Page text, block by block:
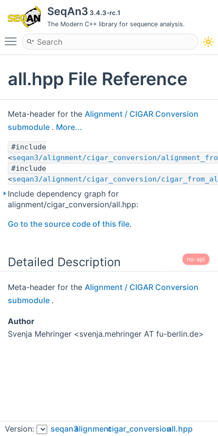
SeqAn3 3.4.3-rc.1
The Modern C++ library for sequence analysis.
Toggle main menu visibility
all.hpp File Reference
Meta-header for the Alignment / CIGAR Conversion
submodule . More...
#include
<seqan3/alignment/cigar_conversion/
#include
<seqan3/alignment/cigar_conversion/
Include dependency graph for
alignment/cigar_conversion/all.hpp:
Go to the source code of this file.
Detailed Description no-api
Meta-header for the Alignment / CIGAR Conversion
submodule .
Author
Svenja Mehringer <svenja.mehringer AT fu-berlin.de>
Version: seqan3alignmentcigar_conversionall.hpp